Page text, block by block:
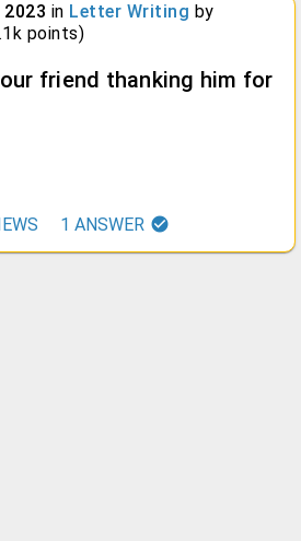
in Letter Writing by
points)
friend thanking him for
1 ANSWER